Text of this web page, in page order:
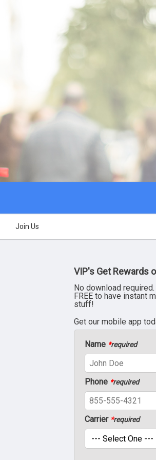
Join Us
VIP's Get Rewards
No download
FREE to have instant
stuff!
Get our mobile app
Name *required
Phone *required
Carrier *required